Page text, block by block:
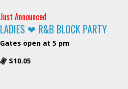
Just Announced
LADIES ❤ R&B BLOCK PARTY
Gates open at 5 pm
$10.05